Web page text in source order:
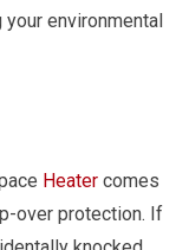
environmental
Heater comes
over protection. If